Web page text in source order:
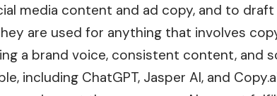
media content and ad copy, and to
are used for anything that involves
a brand voice, consistent content, and
including ChatGPT, Jasper AI, and